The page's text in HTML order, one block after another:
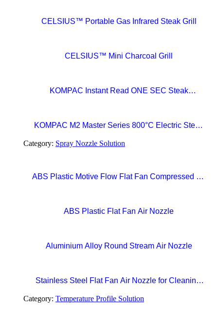
CELSIUS™ Portable Gas Infrared Steak Grill
CELSIUS™ Mini Charcoal Grill
KOMPAC Instant Read ONE SEC Steak
KOMPAC M2 Master Series 800°C Electric Steak
Category: Spray Nozzle Solution
ABS Plastic Motive Flow Flat Fan Compressed Air
ABS Plastic Flat Fan Air Nozzle
Aluminium Alloy Round Stream Air Nozzle
Stainless Steel Flat Fan Air Nozzle for Cleaning,
Category: Temperature Profile Solution